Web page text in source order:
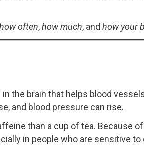
often,how much, and how your
the brain that helps blood
and blood pressure can rise.
than a cup of tea. Because
in people who are sensitive